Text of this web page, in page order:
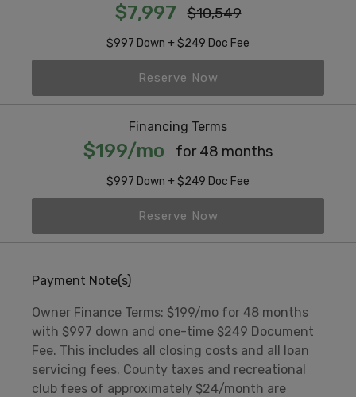
$7,997 $10,549
$997 Down + $249 Doc Fee
Reserve Now
Financing Terms
$199/mo for 48 months
$997 Down + $249 Doc Fee
Reserve Now
Payment Note(s)
Owner Finance Terms: $199/mo for 48 months
with $997 down and one-time $249 Document
Fee. This includes all closing costs and all loan
servicing fees. County taxes and recreational
club fees of approximately $24/month are